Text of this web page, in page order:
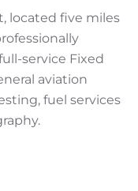
located five miles
service Fixed
aviation
fuel services